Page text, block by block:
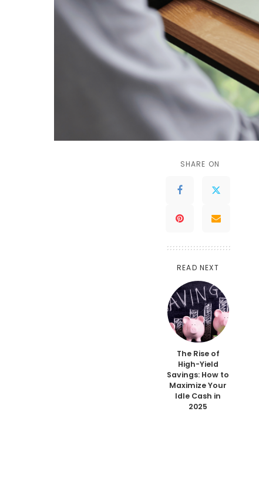
SHARE ON
READ NEXT
The Rise of
High-Yield
Savings: How to
Maximize Your
Idle Cash in
2025